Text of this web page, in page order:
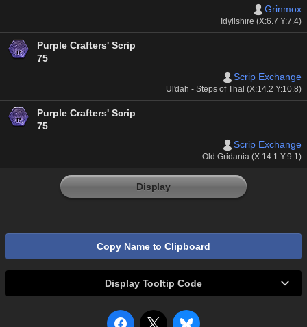
Grinmox
Idyllshire (X:6.7 Y:7.4)
Purple Crafters' Scrip
75
Scrip Exchange
Ul'dah - Steps of Thal (X:14.2 Y:10.8)
Purple Crafters' Scrip
75
Scrip Exchange
Old Gridania (X:14.1 Y:9.1)
Display
Copy Name to Clipboard
Display Tooltip Code